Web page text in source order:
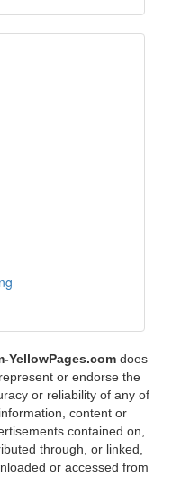
YellowPages.com does
or endorse the
or reliability of any of
content or
contained on,
through, or linked,
or accessed from